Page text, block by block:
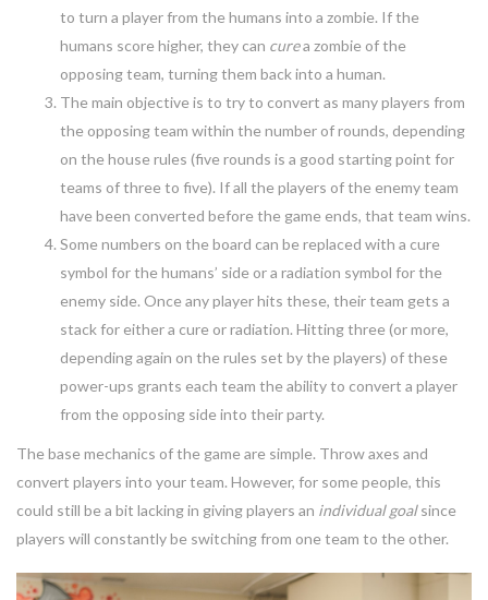
to turn a player from the humans into a zombie. If the
humans score higher, they can curea zombie of the
opposing team, turning them back into a human.
The main objective is to try to convert as many players from
the opposing team within the number of rounds, depending
on the house rules (five rounds is a good starting point for
teams of three to five). If all the players of the enemy team
have been converted before the game ends, that team wins.
Some numbers on the board can be replaced with a cure
symbol for the humans’ side or a radiation symbol for the
enemy side. Once any player hits these, their team gets a
stack for either a cure or radiation. Hitting three (or more,
depending again on the rules set by the players) of these
power-ups grants each team the ability to convert a player
from the opposing side into their party.
The base mechanics of the game are simple. Throw axes and
convert players into your team. However, for some people, this
could still be a bit lacking in giving players an individual goalsince
players will constantly be switching from one team to the other.